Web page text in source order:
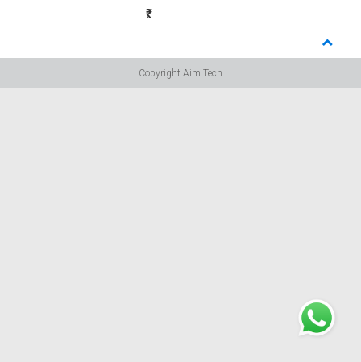
₹:
Copyright Aim Tech